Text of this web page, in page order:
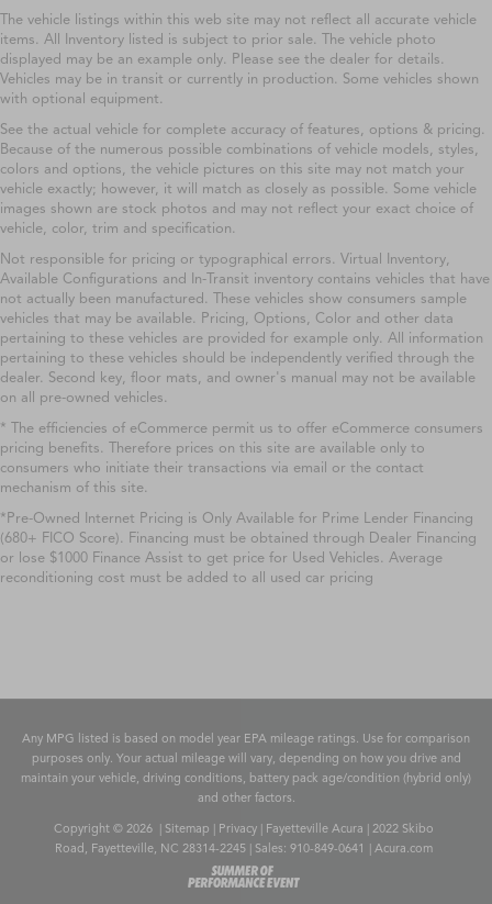
The vehicle listings within this web site may not reflect all accurate vehicle
items. All Inventory listed is subject to prior sale. The vehicle photo
displayed may be an example only. Please see the dealer for details.
Vehicles may be in transit or currently in production. Some vehicles shown
with optional equipment.
See the actual vehicle for complete accuracy of features, options & pricing.
Because of the numerous possible combinations of vehicle models, styles,
colors and options, the vehicle pictures on this site may not match your
vehicle exactly; however, it will match as closely as possible. Some vehicle
images shown are stock photos and may not reflect your exact choice of
vehicle, color, trim and specification.
Not responsible for pricing or typographical errors. Virtual Inventory,
Available Configurations and In-Transit inventory contains vehicles that have
not actually been manufactured. These vehicles show consumers sample
vehicles that may be available. Pricing, Options, Color and other data
pertaining to these vehicles are provided for example only. All information
pertaining to these vehicles should be independently verified through the
dealer. Second key, floor mats, and owner's manual may not be available
on all pre-owned vehicles.
* The efficiencies of eCommerce permit us to offer eCommerce consumers
pricing benefits. Therefore prices on this site are available only to
consumers who initiate their transactions via email or the contact
mechanism of this site.
*Pre-Owned Internet Pricing is Only Available for Prime Lender Financing
(680+ FICO Score). Financing must be obtained through Dealer Financing
or lose $1000 Finance Assist to get price for Used Vehicles. Average
reconditioning cost must be added to all used car pricing
Any MPG listed is based on model year EPA mileage ratings. Use for comparison
purposes only. Your actual mileage will vary, depending on how you drive and
maintain your vehicle, driving conditions, battery pack age/condition (hybrid only)
and other factors.
Copyright © 2026 | Sitemap | Privacy| Fayetteville Acura |2022 Skibo
Road, Fayetteville, NC 28314-2245| Sales: 910-849-0641 | Acura.com